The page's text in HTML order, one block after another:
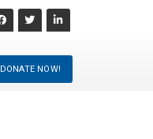
DONATE NOW!